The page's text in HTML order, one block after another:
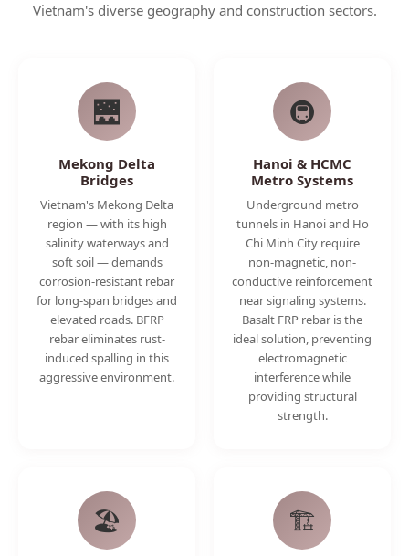
Vietnam's diverse geography and construction sectors.
🌉
Mekong Delta
Bridges
Vietnam's Mekong Delta
region — with its high
salinity waterways and
soft soil — demands
corrosion-resistant rebar
for long-span bridges and
elevated roads. BFRP
rebar eliminates rust-
induced spalling in this
aggressive environment.
🚇
Hanoi & HCMC
Metro Systems
Underground metro
tunnels in Hanoi and Ho
Chi Minh City require
non-magnetic, non-
conductive reinforcement
near signaling systems.
Basalt FRP rebar is the
ideal solution, preventing
electromagnetic
interference while
providing structural
strength.
🏖️ 🏗️